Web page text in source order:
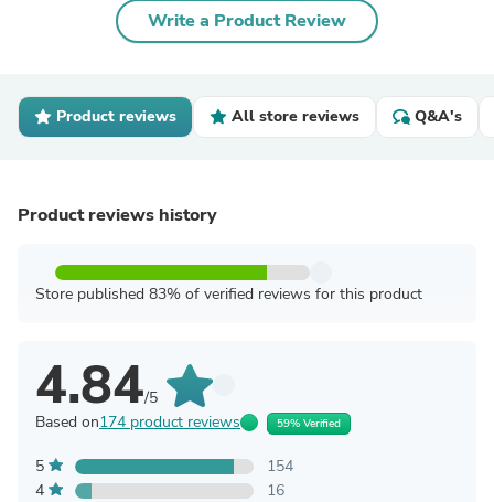
Write a Product Review
Product reviews All store reviews Q&A's
Product reviews history
Store published 83% of verified reviews for this product
4.84/5
Based on174 product reviews 59% Verified
5
154
4
16